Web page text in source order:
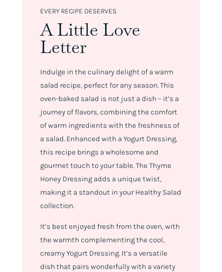
EVERY RECIPE DESERVES
A Little Love
Letter
Indulge in the culinary delight of a warm
salad recipe, perfect for any season. This
oven-baked salad is not just a dish – it’s a
journey of flavors, combining the comfort
of warm ingredients with the freshness of
a salad. Enhanced with a Yogurt Dressing,
this recipe brings a wholesome and
gourmet touch to your table. The Thyme
Honey Dressing adds a unique twist,
making it a standout in your Healthy Salad
collection.
It’s best enjoyed fresh from the oven, with
the warmth complementing the cool,
creamy Yogurt Dressing. It’s a versatile
dish that pairs wonderfully with a variety